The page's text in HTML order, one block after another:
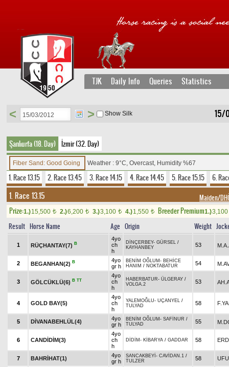
TJK Daily Info Queries Statistics
15/
< > Show Silk
Şanlıurfa (18. Day) İzmir (32. Day)
Fiber Sand: Good Going Weather : 9°C, Overcast, Humidity %67
1. Race 13.15 2. Race 13.45 3. Race 14.15 4. Race 14.45 5. Race 15.15 6.
1. Race 13.15 Maiden/
Prize:1.)15,500 t 2.)6,200 t 3.)3,100 t 4.)1,550 t Breeder Premium1.)3,100
Result Horse Name Age Origin Weight
1 RÜÇHANTAY(7) B
4yo
ch
h
DİNÇERBEY- GÜRSEL /
KAYHANBEY
53
2 BEGANHAN(2) B
4yo
gr h
BENİM OĞLUM - BEHİCE
HANIM / NOKTABATUR 54
3 GÖLCÜKLÜ(6) B TT
4yo
ch
h
HABERBATUR- ÜLGERAY /
VOLGA.2
53
4 GOLD BAY(5)
4yo
ch
h
YALEMOĞLU- UÇANYEL /
TULYAD
58
5 DİVANABEHLÜL(4)
4yo
gr h
BENİM OĞLUM - SAFİNUR /
TULYAD
55
6 CANDİDİM(3)
4yo
ch
h
DİDİM - KİBARYA / GADDAR 58
7 BAHRİHAT(1)
4yo
gr h
SANCAKBEYİ - CAVİDAN.1 /
TULZER
58